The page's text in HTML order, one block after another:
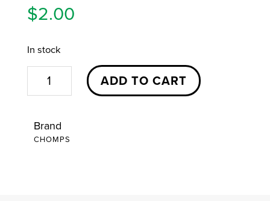
$2.00
In stock
Chomps
Original
Sticks
quantity
ADD TO CART
Brand
CHOMPS